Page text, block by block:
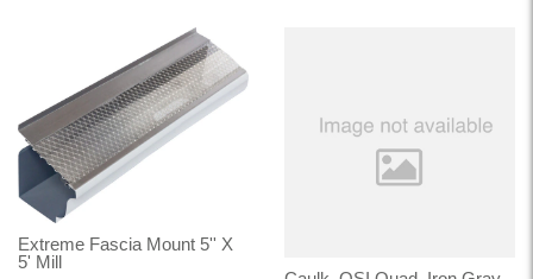
Extreme Fascia Mount 5'' X
5' Mill